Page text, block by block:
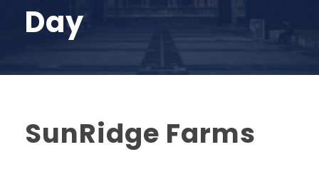
Day
SunRidge Farms